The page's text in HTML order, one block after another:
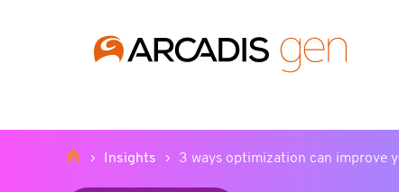
Insights 3 ways optimization can improve